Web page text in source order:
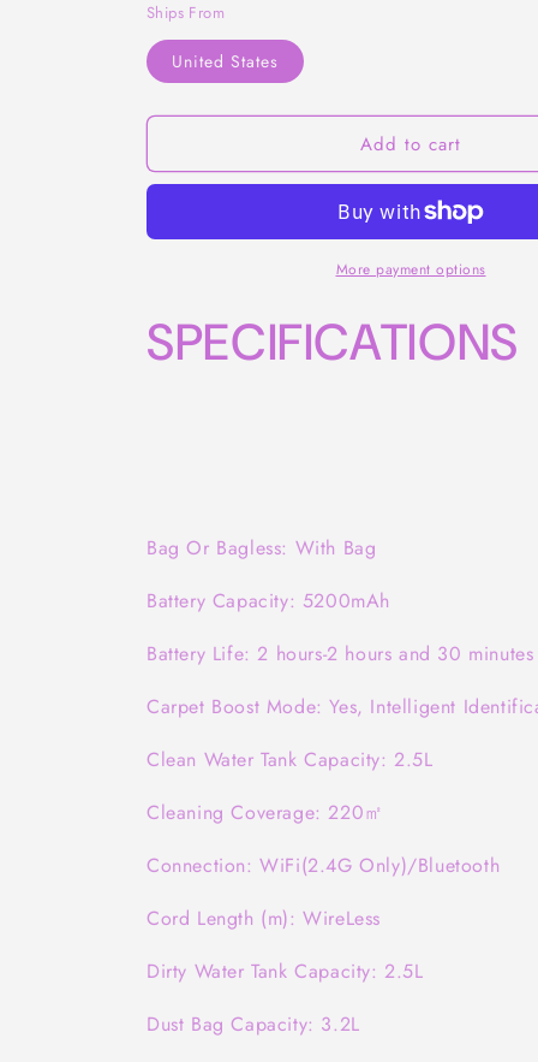
Ships From
United States
Add to cart
More payment options
SPECIFICATIONS
Bag Or Bagless: With Bag
Battery Capacity: 5200mAh
Battery Life: 2 hours-2 hours and 30 minutes
Carpet Boost Mode: Yes, Intelligent
Clean Water Tank Capacity: 2.5L
Cleaning Coverage: 220㎡
Connection: WiFi(2.4G Only)/Bluetooth
Cord Length (m): WireLess
Dirty Water Tank Capacity: 2.5L
Dust Bag Capacity: 3.2L